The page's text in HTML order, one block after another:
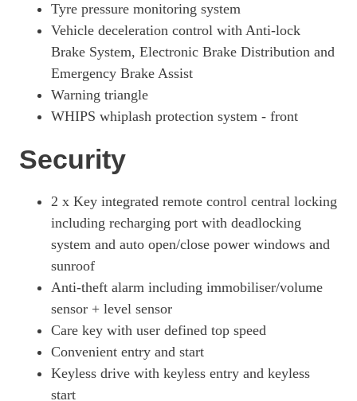
Tyre pressure monitoring system
Vehicle deceleration control with Anti-lock
Brake System, Electronic Brake Distribution and
Emergency Brake Assist
Warning triangle
WHIPS whiplash protection system - front
Security
2 x Key integrated remote control central locking
including recharging port with deadlocking
system and auto open/close power windows and
sunroof
Anti-theft alarm including immobiliser/volume
sensor + level sensor
Care key with user defined top speed
Convenient entry and start
Keyless drive with keyless entry and keyless
start